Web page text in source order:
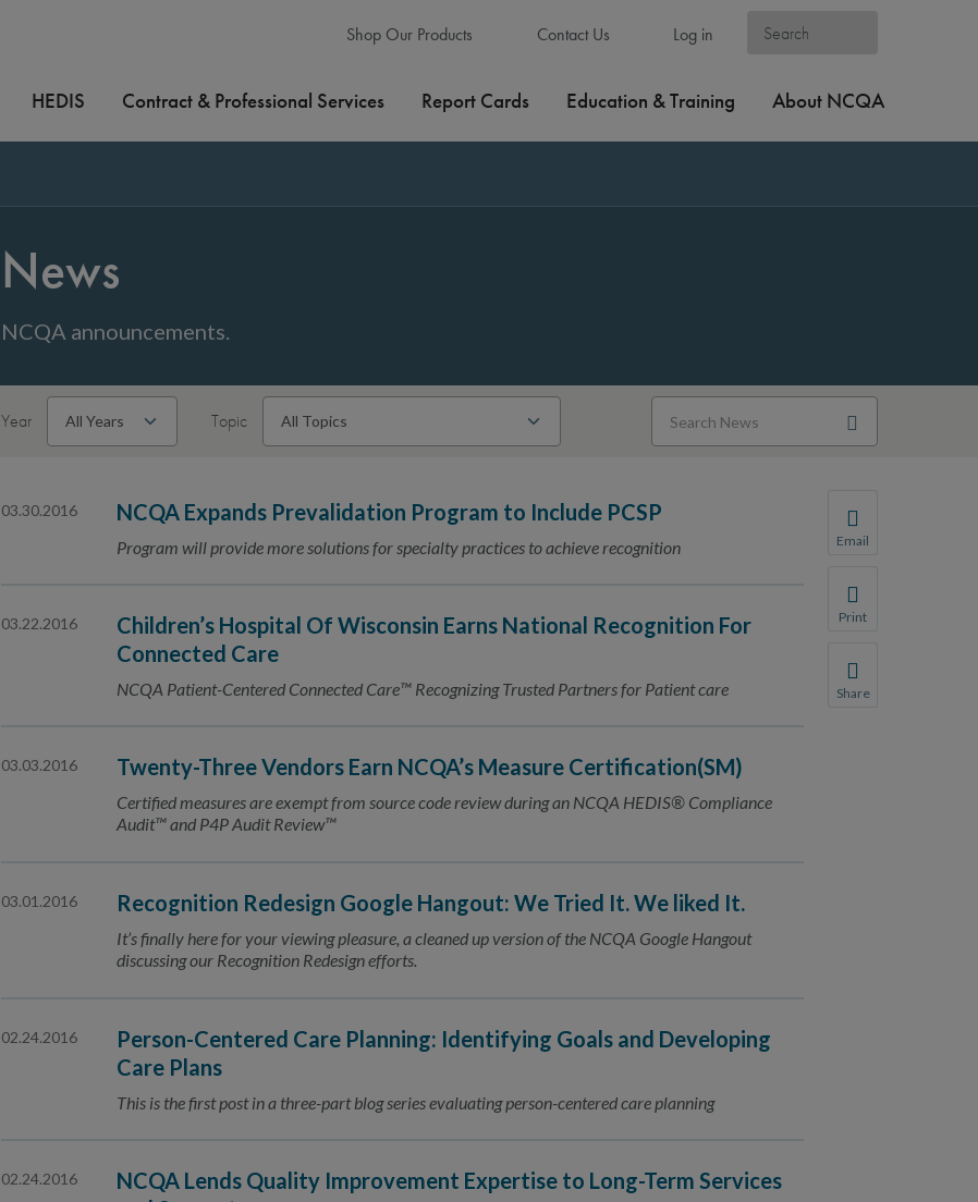
Shop Our Products Contact Us Log in
HEDIS Contract & Professional Services Report Cards Education & Training About NCQA
News
NCQA announcements.
Year Topic
Email
We do not share
Print
Share
03.30.2016 NCQA Expands Prevalidation Program to Include PCSP
Program will provide more solutions for specialty practices to achieve recognition
03.22.2016
Children’s Hospital Of Wisconsin Earns National Recognition For
Connected Care
NCQA Patient-Centered Connected Care™ Recognizing Trusted Partners for Patient care
03.03.2016 Twenty-Three Vendors Earn NCQA’s Measure Certification(SM)
Certified measures are exempt from source code review during an NCQA HEDIS® Compliance
Audit™ and P4P Audit Review™
03.01.2016 Recognition Redesign Google Hangout: We Tried It. We liked It.
It’s finally here for your viewing pleasure, a cleaned up version of the NCQA Google Hangout
discussing our Recognition Redesign efforts.
02.24.2016
Person-Centered Care Planning: Identifying Goals and Developing
Care Plans
This is the first post in a three-part blog series evaluating person-centered care planning
02.24.2016
NCQA Lends Quality Improvement Expertise to Long-Term Services